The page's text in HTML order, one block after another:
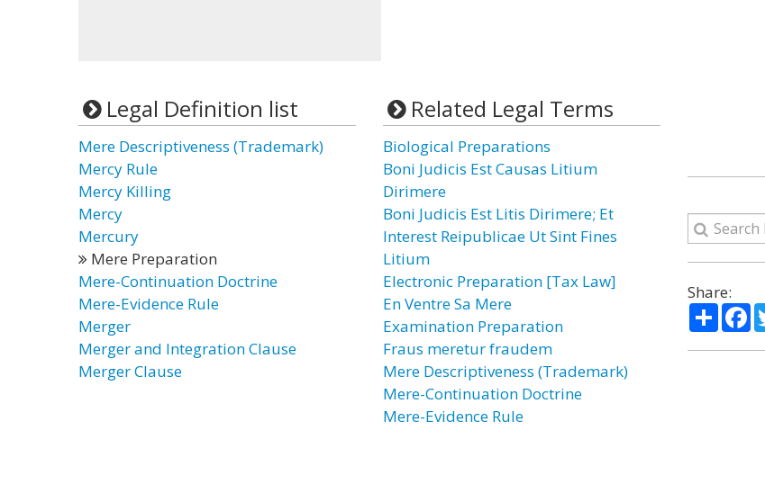
Legal Definition list
Mere Descriptiveness (Trademark)
Mercy Rule
Mercy Killing
Mercy
Mercury
Mere Preparation
Mere-Continuation Doctrine
Mere-Evidence Rule
Merger
Merger and Integration Clause
Merger Clause
Related Legal Terms
Biological Preparations
Boni Judicis Est Causas Litium
Dirimere
Boni Judicis Est Litis Dirimere; Et
Interest Reipublicae Ut Sint Fines
Litium
Electronic Preparation [Tax Law]
En Ventre Sa Mere
Examination Preparation
Fraus meretur fraudem
Mere Descriptiveness (Trademark)
Mere-Continuation Doctrine
Mere-Evidence Rule
Share:
Share